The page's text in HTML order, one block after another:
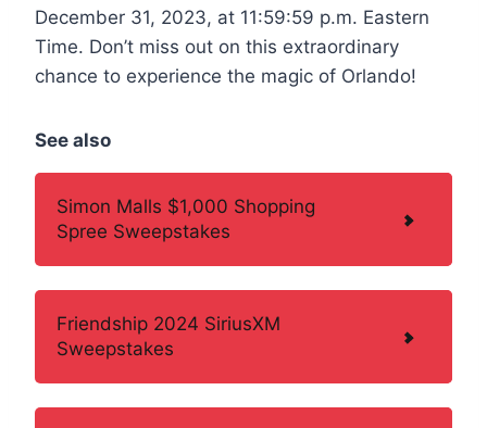
December 31, 2023, at 11:59:59 p.m. Eastern
Time. Don’t miss out on this extraordinary
chance to experience the magic of Orlando!
See also
Simon Malls $1,000 Shopping
Spree Sweepstakes
Friendship 2024 SiriusXM
Sweepstakes